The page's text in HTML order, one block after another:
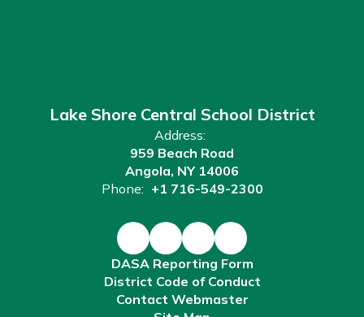
Lake Shore Central School District
Address:
959 Beach Road
Angola, NY 14006
Phone: +1 716-549-2300
DASA Reporting Form
District Code of Conduct
Contact Webmaster